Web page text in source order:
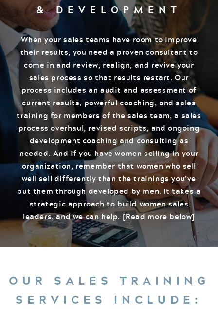
& DEVELOPMENT
When your sales teams have room to improve
their results, you need a proven consultant to
come in and review, realign, and revive your
sales process so that results restart. Our
process includes an audit and assessment of
current results, powerful coaching, and sales
training for members of the sales team, a sales
process overhaul, revised scripts, and ongoing
development coaching and consulting as
needed. And if you have women selling in your
organization, remember that women who sell
well sell differently than the trainings you’ve
put them through developed by men. It takes a
strategic approach to build women sales
leaders, and we can help. [Read more below]
OUR SALES TRAINING
SERVICES INCLUDE: